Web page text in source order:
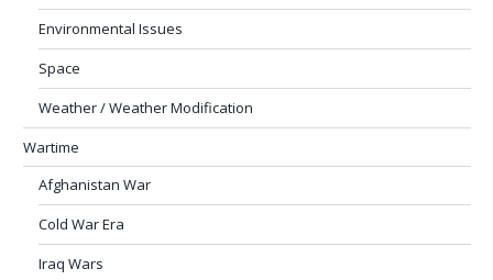
Environmental Issues
Space
Weather / Weather Modification
Wartime
Afghanistan War
Cold War Era
Iraq Wars